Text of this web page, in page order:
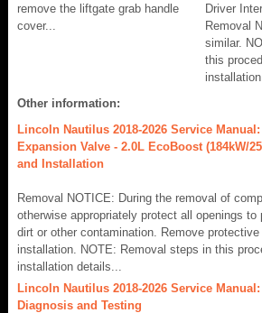
remove the liftgate grab handle
cover...
Driver
Removal
similar.
this
installation
Other information:
Lincoln Nautilus 2018-2026 Service
Expansion Valve - 2.0L EcoBoost (184kW/
and Installation
Removal NOTICE: During the removal of
otherwise appropriately protect all openings
dirt or other contamination. Remove
installation. NOTE: Removal steps in this
installation details...
Lincoln Nautilus 2018-2026 Service
Diagnosis and Testing